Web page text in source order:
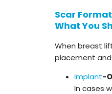
Scar
What You
When breast
placement
Implant-
In cases